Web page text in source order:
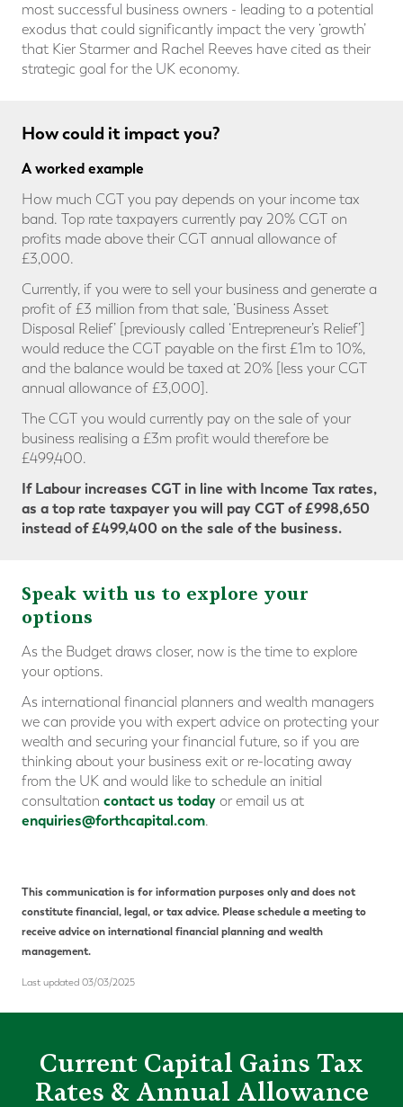
most successful business owners - leading to a potential
exodus that could significantly impact the very ‘growth’
that Kier Starmer and Rachel Reeves have cited as their
strategic goal for the UK economy.
How could it impact you?
A worked example
How much CGT you pay depends on your income tax
band. Top rate taxpayers currently pay 20% CGT on
profits made above their CGT annual allowance of
£3,000.
Currently, if you were to sell your business and generate a
profit of £3 million from that sale, ‘Business Asset
Disposal Relief’ [previously called ‘Entrepreneur’s Relief’]
would reduce the CGT payable on the first £1m to 10%,
and the balance would be taxed at 20% [less your CGT
annual allowance of £3,000].
The CGT you would currently pay on the sale of your
business realising a £3m profit would therefore be
£499,400.
If Labour increases CGT in line with Income Tax rates,
as a top rate taxpayer you will pay CGTof £998,650
instead of £499,400on the sale of the business.
Speak with us to explore your
options
As the Budget draws closer, now is the time to explore
your options.
As international financial planners and wealth managers
we can provide you with expert advice on protecting your
wealth and securing your financial future, so if you are
thinking about your business exit or re-locating away
from the UK and would like to schedule an initial
consultation contact us today or email us at
enquiries@forthcapital.com.
This communication is for information purposes only and does not
constitute financial, legal, or tax advice. Please schedule a meeting to
receive advice on international financial planning and wealth
management.
Last updated 03/03/2025
Current Capital Gains Tax
Rates & Annual Allowance